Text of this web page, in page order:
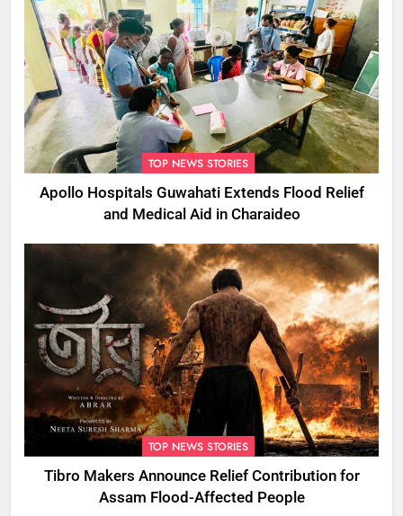
TOP NEWS STORIES
Apollo Hospitals Guwahati Extends Flood Relief
and Medical Aid in Charaideo
TOP NEWS STORIES
Tibro Makers Announce Relief Contribution for
Assam Flood-Affected People